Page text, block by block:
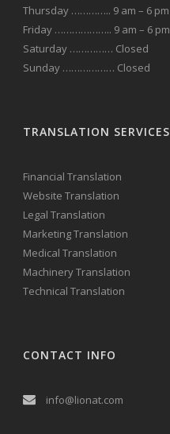
Thursday ………….. 9 am – 6 pm
Friday ……………….. 9 am – 6 pm
Saturday …………… Closed
Sunday ……………… Closed
TRANSLATION SERVICES
Financial Translation
Website Translation
Legal Translation
Marketing Translation
Medical Translation
Machinery Translation
Technical Translation
CONTACT INFO
info@lionat.com